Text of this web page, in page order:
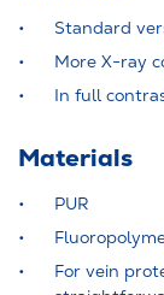
Standard
More X-ray
In full
Materials
PUR
For vein